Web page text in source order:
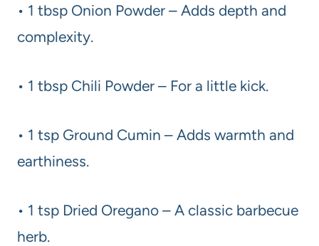
• 1 tbsp Onion Powder – Adds depth and
complexity.
• 1 tbsp Chili Powder – For a little kick.
• 1 tsp Ground Cumin – Adds warmth and
earthiness.
• 1 tsp Dried Oregano – A classic barbecue
herb.